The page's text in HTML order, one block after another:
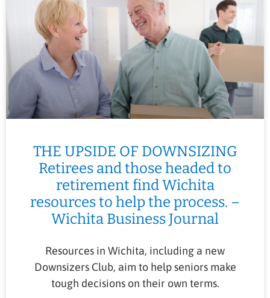
THE UPSIDE OF DOWNSIZING
Retirees and those headed to
retirement find Wichita
resources to help the process. –
Wichita Business Journal
Resources in Wichita, including a new
Downsizers Club, aim to help seniors make
tough decisions on their own terms.